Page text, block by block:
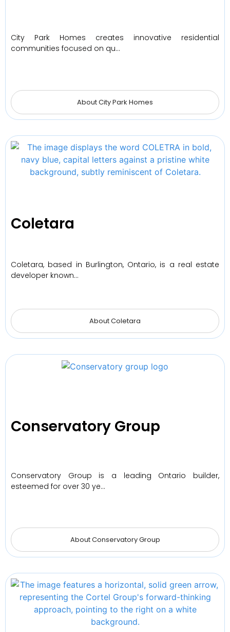
City Park Homes creates innovative residential
communities focused on qu…
About City Park Homes
Coletara
Coletara, based in Burlington, Ontario, is a real estate
developer known…
About Coletara
Conservatory Group
Conservatory Group is a leading Ontario builder,
esteemed for over 30 ye…
About Conservatory Group